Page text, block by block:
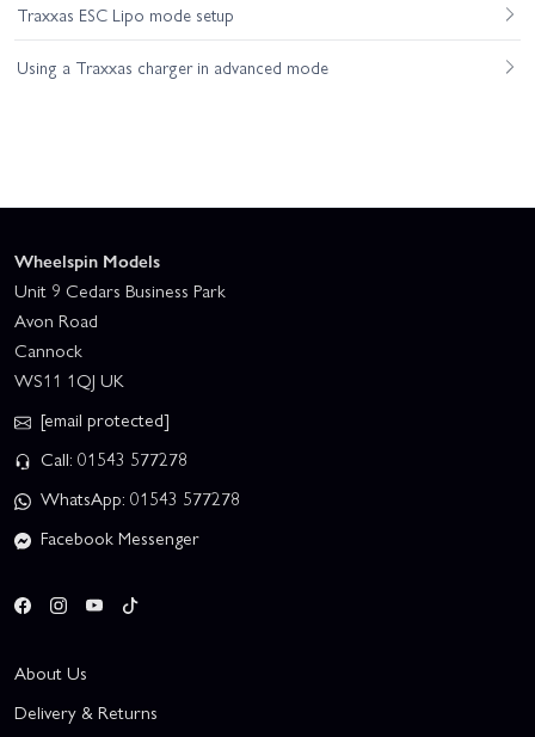
Traxxas ESC Lipo mode setup
Using a Traxxas charger in advanced mode
Wheelspin Models
Unit 9 Cedars Business Park
Avon Road
Cannock
WS11 1QJ UK
[email protected]
Call: 01543 577278
WhatsApp: 01543 577278
Facebook Messenger
About Us
Delivery & Returns